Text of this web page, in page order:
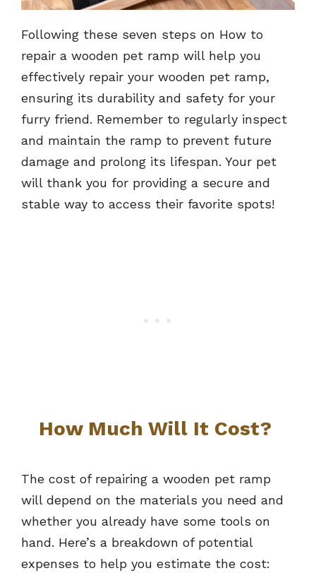
Following these seven steps on How to
repair a wooden pet ramp will help you
effectively repair your wooden pet ramp,
ensuring its durability and safety for your
furry friend. Remember to regularly inspect
and maintain the ramp to prevent future
damage and prolong its lifespan. Your pet
will thank you for providing a secure and
stable way to access their favorite spots!
How Much Will It Cost?
The cost of repairing a wooden pet ramp
will depend on the materials you need and
whether you already have some tools on
hand. Here’s a breakdown of potential
expenses to help you estimate the cost: